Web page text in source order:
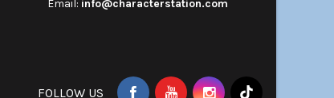
Email: info@characterstation.com
FOLLOW US